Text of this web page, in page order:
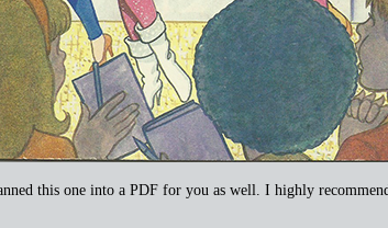
this one into a PDF for you as well. I highly